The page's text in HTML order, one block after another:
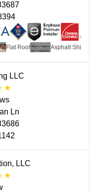
Flat Roof Asphalt Shingle
LLC
Ln
LLC